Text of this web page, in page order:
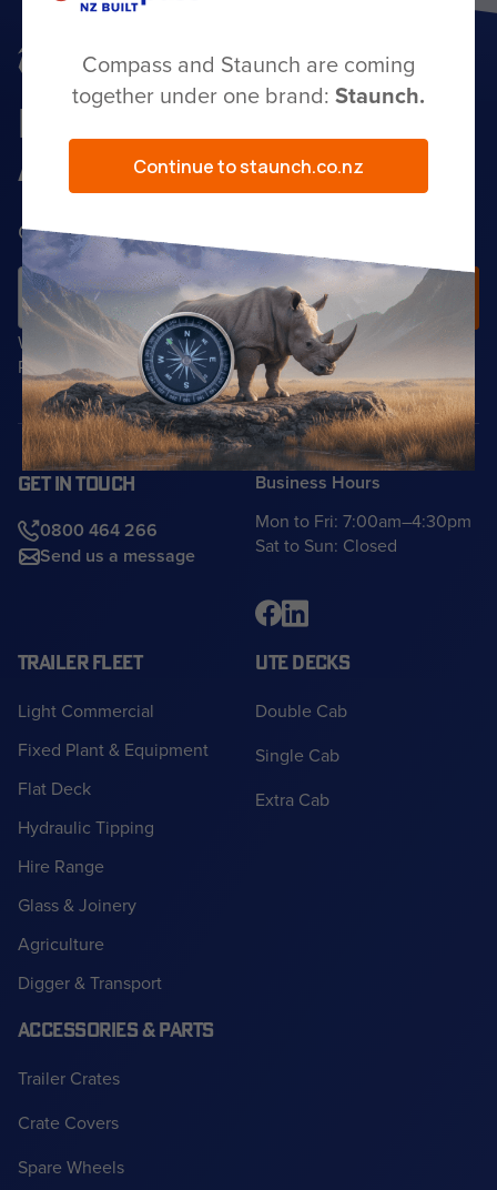
Compass and Staunch are coming
together under one brand: Staunch.
Continue to staunch.co.nz
BEHIND YOU
ALL THE WAY
Get the latest solutions info in your inbox
We do not share your details with any third parties.
Read ourPrivacy Policyfor more information.
GET IN TOUCH
0800 464 266
Send us a message
Business Hours
Mon to Fri: 7:00am–4:30pm
Sat to Sun: Closed
TRAILER FLEET
Light Commercial
Fixed Plant & Equipment
Flat Deck
Hydraulic Tipping
Hire Range
Glass & Joinery
Agriculture
Digger & Transport
UTE DECKS
Double Cab
Single Cab
Extra Cab
ACCESSORIES & PARTS
Trailer Crates
Crate Covers
Spare Wheels